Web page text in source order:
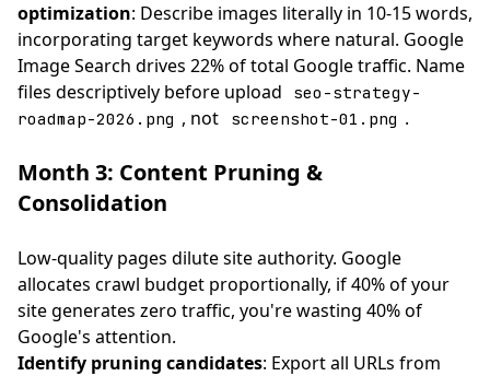
optimization: Describe images literally in 10-15 words,
incorporating target keywords where natural. Google
Image Search drives 22% of total Google traffic. Name
files descriptively before upload
seo-strategy-
roadmap-2026.png , not screenshot-01.png .
Month 3: Content Pruning &
Consolidation
Low-quality pages dilute site authority. Google
allocates crawl budget proportionally, if 40% of your
site generates zero traffic, you're wasting 40% of
Google's attention.
Identify pruning candidates: Export all URLs from